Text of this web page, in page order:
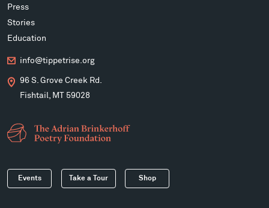
Press
Stories
Education
info@tippetrise.org
96 S. Grove Creek Rd.
Fishtail, MT 59028
Events Take a Tour Shop